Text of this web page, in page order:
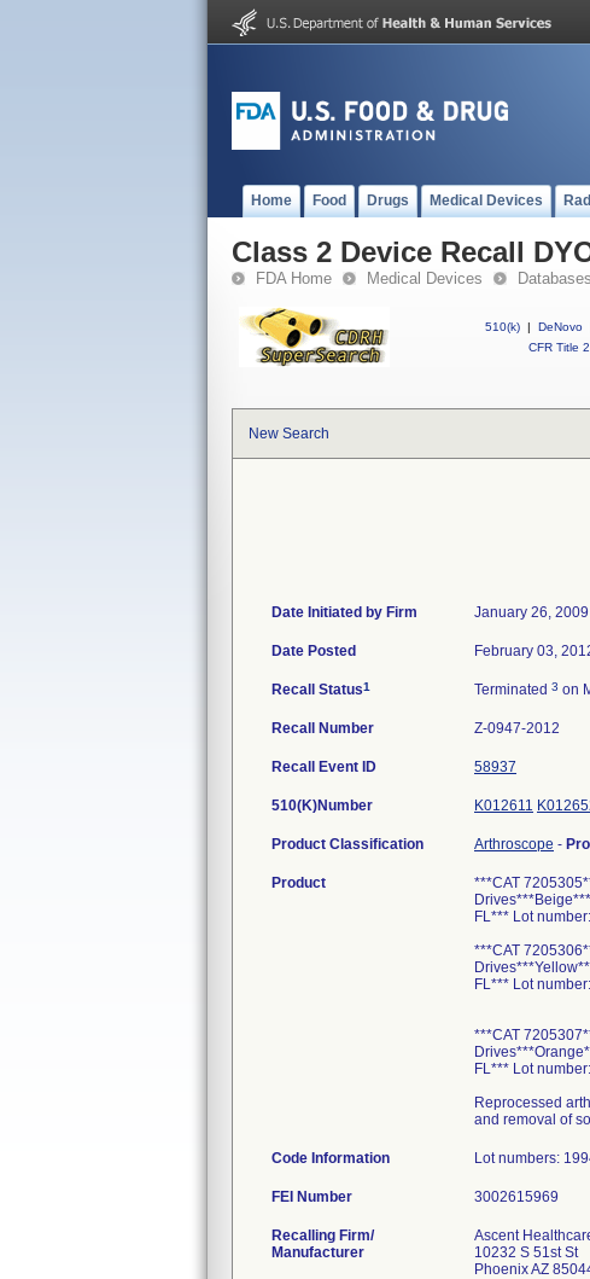
Home Food Drugs Medical Devices
Class 2 Device Recall
FDA Home Medical Devices Databases
510(k) | DeNovo
CFR Title
New Search
Date Initiated by Firm January 26, 2009
Date Posted February 03,
Recall Status1 Terminated 3 on
Recall Number Z-0947-2012
Recall Event ID 58937
510(K)Number K012611
Product Classification Arthroscope -
Product
***CAT
FL*** Lot
***CAT
FL*** Lot
***CAT
FL*** Lot
Reprocessed
and removal of
Code Information Lot numbers:
FEI Number
Recalling Firm/
Manufacturer
Ascent
10232 S 51st St
Phoenix AZ